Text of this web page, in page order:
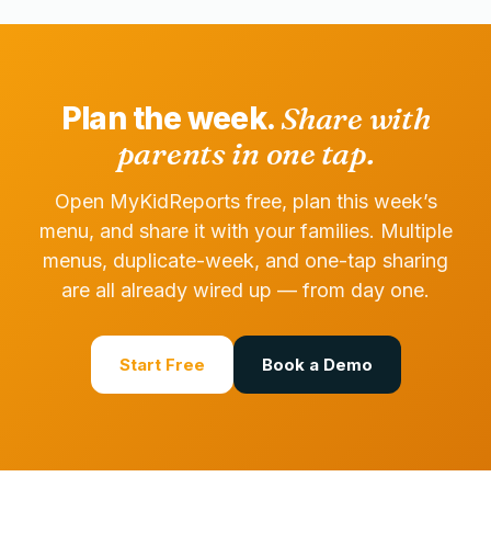
Plan the week.Share with
parents in one tap.
Open MyKidReports free, plan this week’s
menu, and share it with your families. Multiple
menus, duplicate-week, and one-tap sharing
are all already wired up — from day one.
Start Free Book a Demo